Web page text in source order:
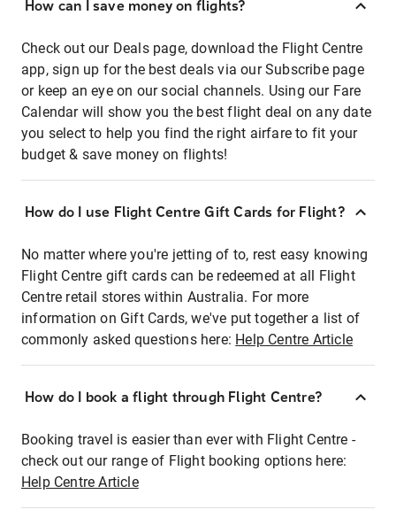
How can I save money on flights?
Check out our Deals page, download the Flight Centre
app, sign up for the best deals via our Subscribe page
or keep an eye on our social channels. Using our Fare
Calendar will show you the best flight deal on any date
you select to help you find the right airfare to fit your
budget & save money on flights!
How do I use Flight Centre Gift Cards for Flight?
No matter where you're jetting of to, rest easy knowing
Flight Centre gift cards can be redeemed at all Flight
Centre retail stores within Australia. For more
information on Gift Cards, we've put together a list of
commonly asked questions here: Help Centre Article
How do I book a flight through Flight Centre?
Booking travel is easier than ever with Flight Centre -
check out our range of Flight booking options here:
Help Centre Article